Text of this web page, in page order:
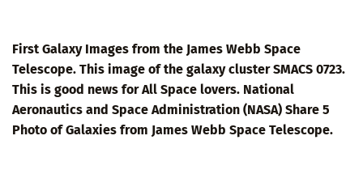
First Galaxy Images from the James Webb Space
Telescope. This image of the galaxy cluster SMACS 0723.
This is good news for All Space lovers. National
Aeronautics and Space Administration (NASA) Share 5
Photo of Galaxies from James Webb Space Telescope.